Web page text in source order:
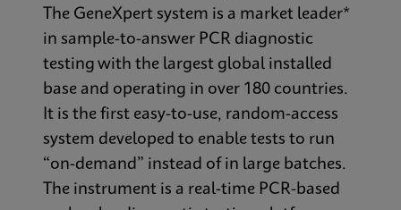
The GeneXpert system is a market leader*
in sample-to-answer PCR diagnostic
testing with the largest global installed
base and operating in over 180 countries.
It is the first easy-to-use, random-access
system developed to enable tests to run
“on-demand” instead of in large batches.
The instrument is a real-time PCR-based